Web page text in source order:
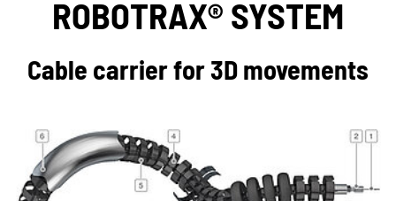
ROBOTRAX® SYSTEM
Cable carrier for 3D movements